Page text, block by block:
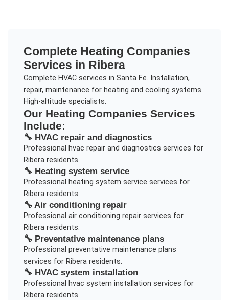
Complete Heating Companies
Services in Ribera
Complete HVAC services in Santa Fe. Installation,
repair, maintenance for heating and cooling systems.
High-altitude specialists.
Our Heating Companies Services
Include:
🔧 HVAC repair and diagnostics
Professional hvac repair and diagnostics services for
Riberaresidents.
🔧 Heating system service
Professional heating system service services for
Riberaresidents.
🔧 Air conditioning repair
Professional air conditioning repairservices for
Riberaresidents.
🔧 Preventative maintenance plans
Professional preventative maintenance plans
services for Riberaresidents.
🔧 HVAC system installation
Professional hvac system installation services for
Riberaresidents.